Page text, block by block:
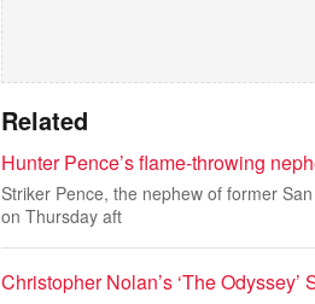
Related
Hunter Pence’s flame-throwing
Striker Pence, the nephew of former
on Thursday aft
Christopher Nolan’s ‘The